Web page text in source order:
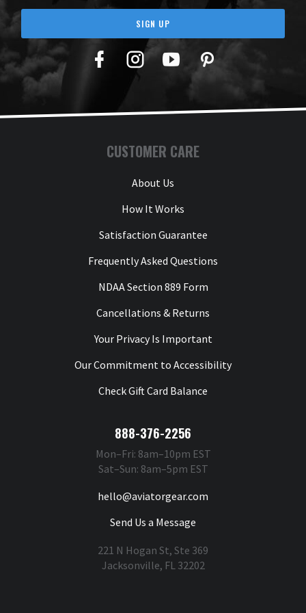
SIGN UP
Facebook
TwitterYouTubePinterest
CUSTOMER CARE
About Us
How It Works
Satisfaction Guarantee
Frequently Asked Questions
NDAA Section 889 Form
Cancellations & Returns
Your Privacy Is Important
Our Commitment to Accessibility
Check Gift Card Balance
888-376-2256
Mon–Fri: 8am–10pm EST
Sat–Sun: 8am–5pm EST
hello@aviatorgear.com
Send Us a Message
221 N Hogan St, Ste 369
Jacksonville, FL 32202